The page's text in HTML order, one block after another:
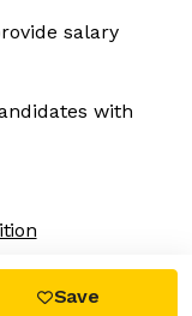
salary
with
Save